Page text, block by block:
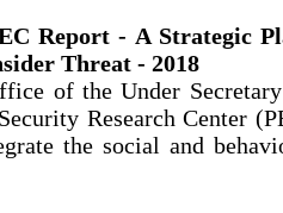
Report - A Strategic
Threat - 2018
of the Under
Research Center
the social and